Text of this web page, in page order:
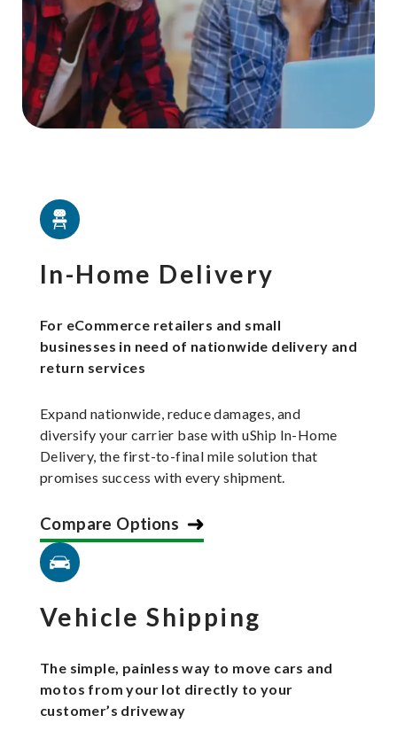
In-Home Delivery
For eCommerce retailers and small
businesses in need of nationwide delivery and
return services
Expand nationwide, reduce damages, and
diversify your carrier base with uShip In-Home
Delivery, the first-to-final mile solution that
promises success with every shipment.
Compare Options
Vehicle Shipping
The simple, painless way to move cars and
motos from your lot directly to your
customer’s driveway